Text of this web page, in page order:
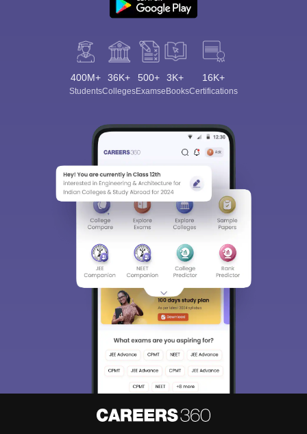
400M+
Students
36K+
Colleges
500+
Exams
3K+
eBooks
16K+
Certifications